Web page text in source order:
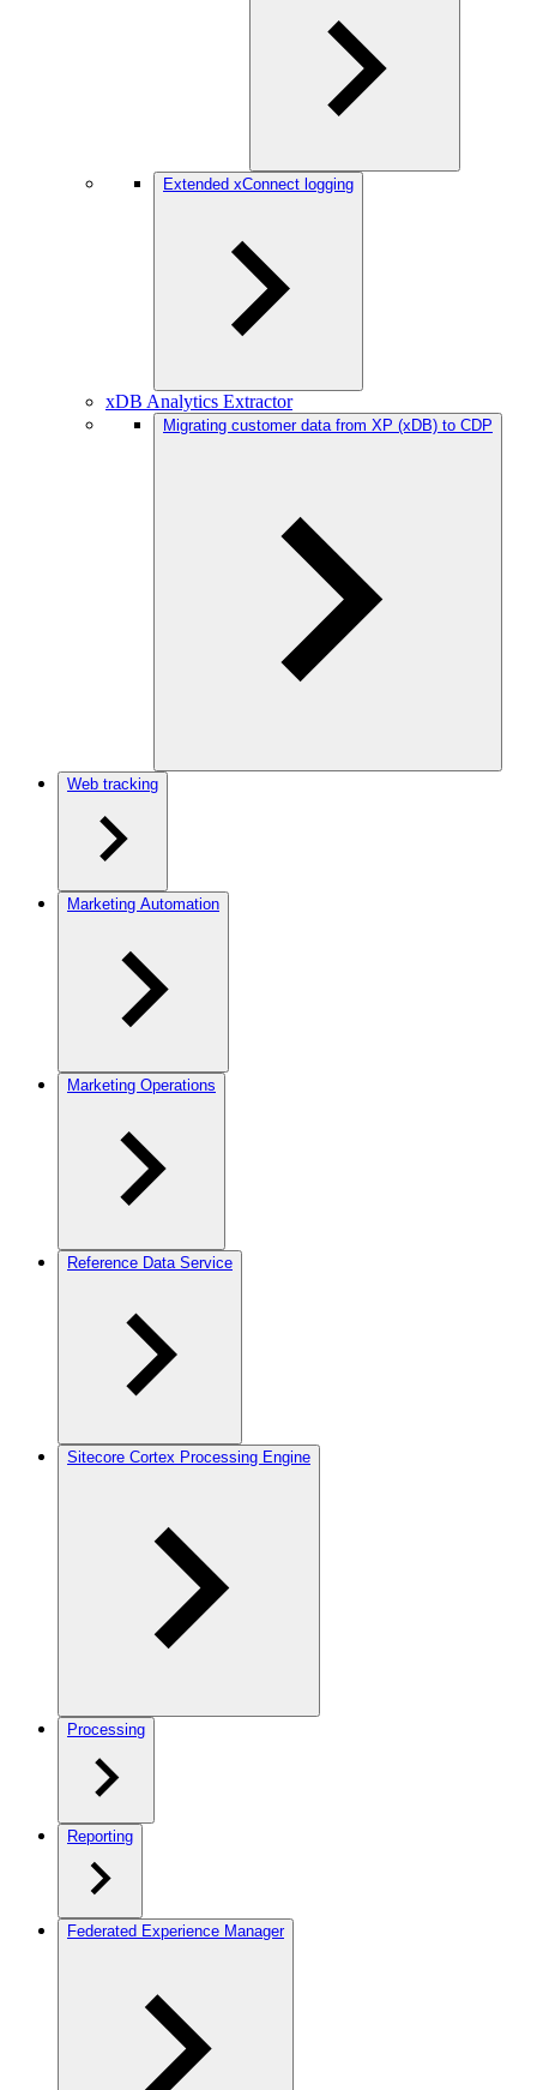
Extended xConnect logging
xDB Analytics Extractor
Migrating customer data from XP (xDB) to CDP
Web tracking
Marketing Automation
Marketing Operations
Reference Data Service
Sitecore Cortex Processing Engine
Processing
Reporting
Federated Experience Manager